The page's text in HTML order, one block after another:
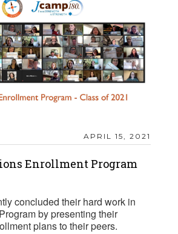
APRIL 15, 2021
Enrollment Program
concluded their hard work in
by presenting their
plans to their peers.